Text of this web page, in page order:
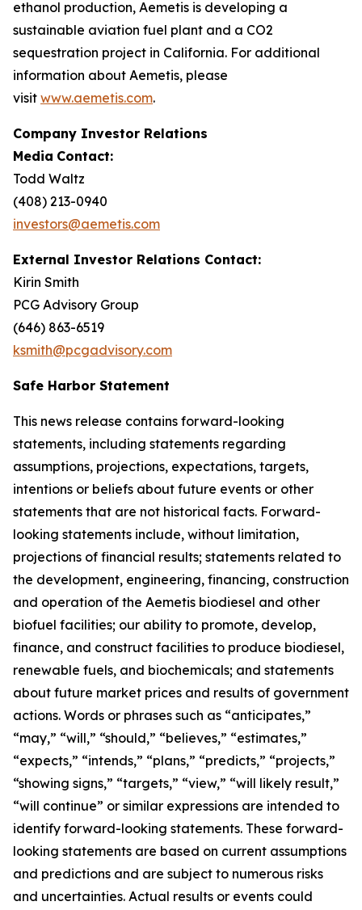
ethanol production, Aemetis is developing a
sustainable aviation fuel plant and a CO2
sequestration project in California. For additional
information about Aemetis, please
visit www.aemetis.com.
Company Investor Relations
Media Contact:
Todd Waltz
(408) 213-0940
investors@aemetis.com
External Investor Relations Contact:
Kirin Smith
PCG Advisory Group
(646) 863-6519
ksmith@pcgadvisory.com
Safe Harbor Statement
This news release contains forward-looking
statements, including statements regarding
assumptions, projections, expectations, targets,
intentions or beliefs about future events or other
statements that are not historical facts. Forward-
looking statements include, without limitation,
projections of financial results; statements related to
the development, engineering, financing, construction
and operation of the Aemetis biodiesel and other
biofuel facilities; our ability to promote, develop,
finance, and construct facilities to produce biodiesel,
renewable fuels, and biochemicals; and statements
about future market prices and results of government
actions. Words or phrases such as “anticipates,”
“may,” “will,” “should,” “believes,” “estimates,”
“expects,” “intends,” “plans,” “predicts,” “projects,”
“showing signs,” “targets,” “view,” “will likely result,”
“will continue” or similar expressions are intended to
identify forward-looking statements. These forward-
looking statements are based on current assumptions
and predictions and are subject to numerous risks
and uncertainties. Actual results or events could